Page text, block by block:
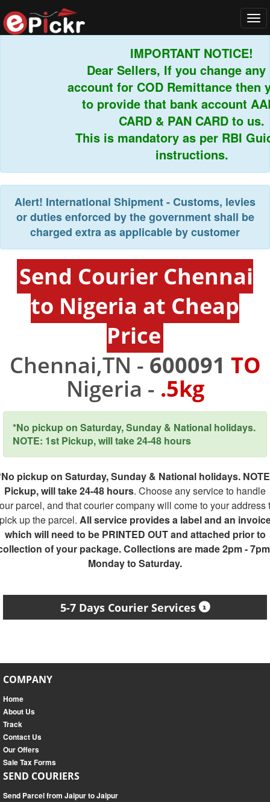
IMPORTANT NOTICE!
Dear Sellers, If you change any
account for COD Remittance then
to provide that bank account
CARD & PAN CARD to us.
This is mandatory as per RBI
instructions.
Alert! International Shipment - Customs, levies
or duties enforced by the government shall be
charged extra as applicable by customer
Send Courier Chennai
to Nigeria at Cheap
Price
Chennai,TN - 600091 TO
Nigeria - .5kg
*No pickup on Saturday, Sunday & National holidays.
NOTE: 1st Pickup, will take 24-48 hours
pickup on Saturday, Sunday & National holidays.
Pickup, will take 24-48 hours. Choose any service to handle
parcel, and that courier company will come to your address
up the parcel. All service provides a label and an
which will need to be PRINTED OUT and attached prior to
of your package. Collections are made 2pm -
Monday to Saturday.
5-7 Days Courier Services
COMPANY
Home
About Us
Track
Contact Us
Our Offers
Sale Tax Forms
SEND COURIERS
Send Parcel from Jaipur to Jaipur